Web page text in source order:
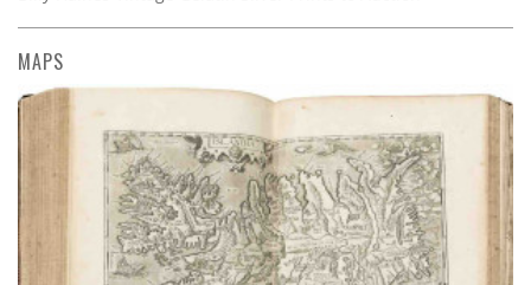
MAPS